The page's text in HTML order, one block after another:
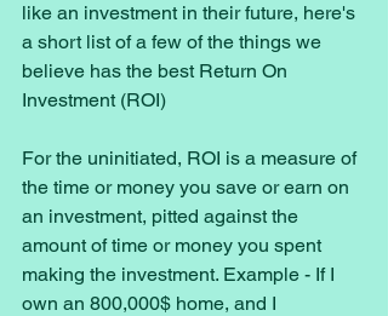
like an investment in their future, here's
a short list of a few of the things we
believe has the best Return On
Investment (ROI)
For the uninitiated, ROI is a measure of
the time or money you save or earn on
an investment, pitted against the
amount of time or money you spent
making the investment. Example - If I
own an 800,000$ home, and I